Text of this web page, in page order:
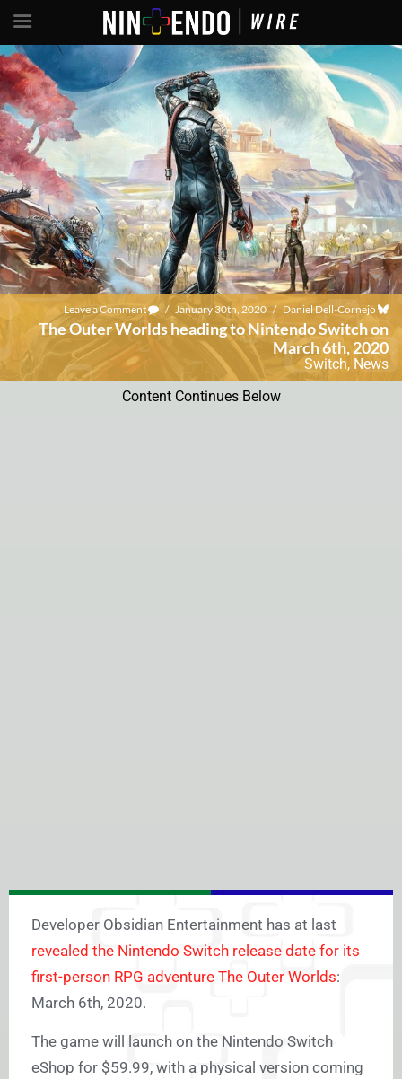
Leave a Comment / January 30th, 2020 / Daniel Dell-Cornejo
The Outer Worlds heading to Nintendo Switch on
March 6th, 2020
Switch, News
Content Continues Below
Developer Obsidian Entertainment has at last
revealed the Nintendo Switch release date for its
first-person RPG adventure The Outer Worlds:
March 6th, 2020.
The game will launch on the Nintendo Switch
eShop for $59.99, with a physical version coming